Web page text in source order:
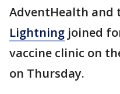
AdventHealth and
Lightning joined
vaccine clinic on
on Thursday.